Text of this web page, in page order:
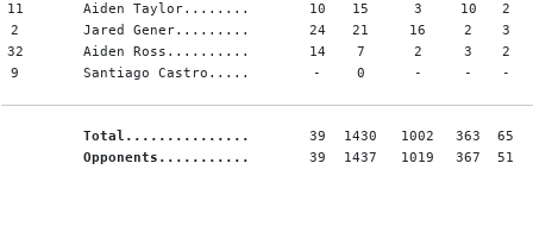
11
Aiden Taylor........ 10 15 3 10
2
2
Jared Gener......... 24 21 16 2
3
32
Aiden Ross.......... 14 7 2 3
2
9
Santiago Castro..... - 0 - - -
Total............... 39 1430 1002 363
65
Opponents...........
39 1437 1019 367 51